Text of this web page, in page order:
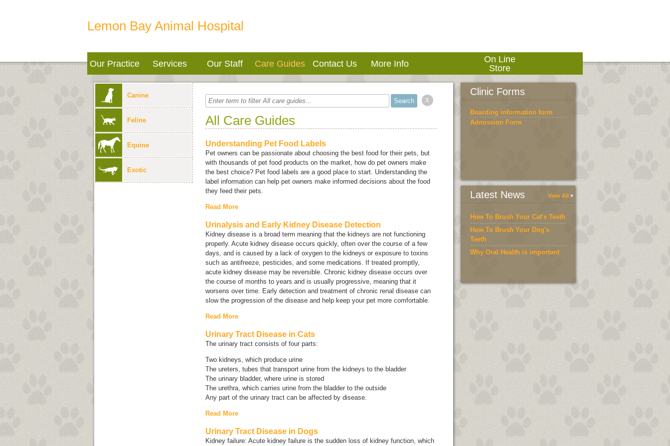
Lemon Bay Animal Hospital
Our Practice Services Our Staff Care Guides Contact Us More Info
On Line
Store
Canine
Feline
Equine
Exotic
x
All Care Guides
Understanding Pet Food Labels
Pet owners can be passionate about choosing the best food for their pets, but
with thousands of pet food products on the market, how do pet owners make
the best choice? Pet food labels are a good place to start. Understanding the
label information can help pet owners make informed decisions about the food
they feed their pets.
Read More
Urinalysis and Early Kidney Disease Detection
Kidney disease is a broad term meaning that the kidneys are not functioning
properly. Acute kidney disease occurs quickly, often over the course of a few
days, and is caused by a lack of oxygen to the kidneys or exposure to toxins
such as antifreeze, pesticides, and some medications. If treated promptly,
acute kidney disease may be reversible. Chronic kidney disease occurs over
the course of months to years and is usually progressive, meaning that it
worsens over time. Early detection and treatment of chronic renal disease can
slow the progression of the disease and help keep your pet more comfortable.
Read More
Urinary Tract Disease in Cats
The urinary tract consists of four parts:
Two kidneys, which produce urine
The ureters, tubes that transport urine from the kidneys to the bladder
The urinary bladder, where urine is stored
The urethra, which carries urine from the bladder to the outside
Any part of the urinary tract can be affected by disease.
Read More
Urinary Tract Disease in Dogs
Kidney failure: Acute kidney failure is the sudden loss of kidney function, which
Clinic Forms
Boarding information form
Admission Form
Latest News View All
How To Brush Your Cat's Teeth
How To Brush Your Dog's
Teeth
Why Oral Health is important